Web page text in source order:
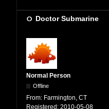
Doctor Submarine
Normal Person
Offline
From: Farmington, CT
Registered: 2010-05-08